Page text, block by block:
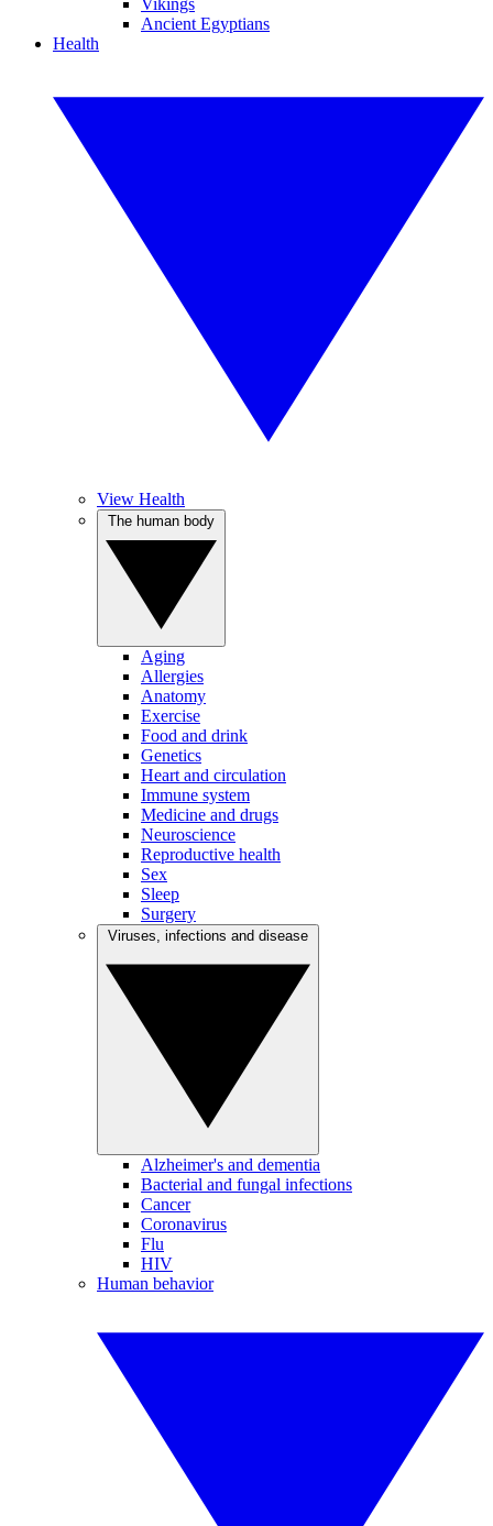
Vikings
Ancient Egyptians
Health
View Health
Aging
Allergies
Anatomy
Exercise
Food and drink
Genetics
Heart and circulation
Immune system
Medicine and drugs
Neuroscience
Reproductive health
Sex
Sleep
Surgery
Alzheimer's and dementia
Bacterial and fungal infections
Cancer
Coronavirus
Flu
HIV
Human behavior